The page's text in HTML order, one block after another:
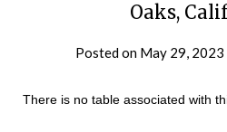
Oaks,
Posted on May 29, 2023
There is no table associated with